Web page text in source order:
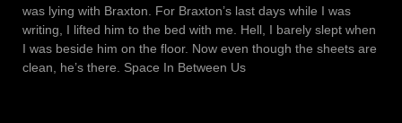
was lying with Braxton. For Braxton’s last days while I was
writing, I lifted him to the bed with me. Hell, I barely slept when
I was beside him on the floor. Now even though the sheets are
clean, he’s there. Space In Between Us